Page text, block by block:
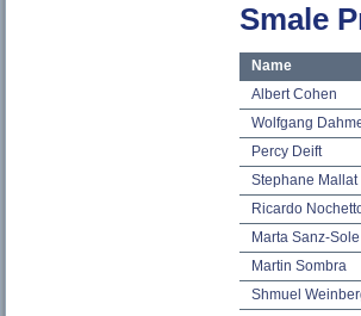
Smale
Name
Albert Cohen
Wolfgang
Percy Deift
Stephane Mallat
Ricardo
Marta Sanz-Sole
Martin Sombra
Shmuel